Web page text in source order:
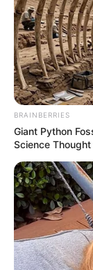
BRAINBERRIES
Giant Python
Science